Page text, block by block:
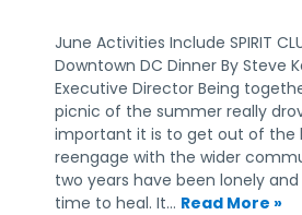
June Activities Include SPIRIT
Downtown DC Dinner By Steve
Executive Director Being
picnic of the summer really
important it is to get out of the
reengage with the wider
two years have been lonely
time to heal. It… Read More »